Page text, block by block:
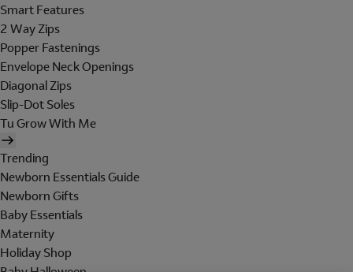
Smart Features
2 Way Zips
Popper Fastenings
Envelope Neck Openings
Diagonal Zips
Slip-Dot Soles
Tu Grow With Me
Trending
Newborn Essentials Guide
Newborn Gifts
Baby Essentials
Maternity
Holiday Shop